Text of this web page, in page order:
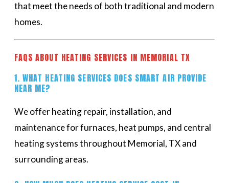
that meet the needs of both traditional and modern
homes.
FAQS ABOUT HEATING SERVICES IN MEMORIAL TX
1. WHAT HEATING SERVICES DOES SMART AIR PROVIDE
NEAR ME?
We offer heating repair, installation, and
maintenance for furnaces, heat pumps, and central
heating systems throughout Memorial, TX and
surrounding areas.